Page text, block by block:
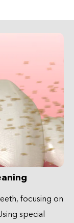
focusing on
special